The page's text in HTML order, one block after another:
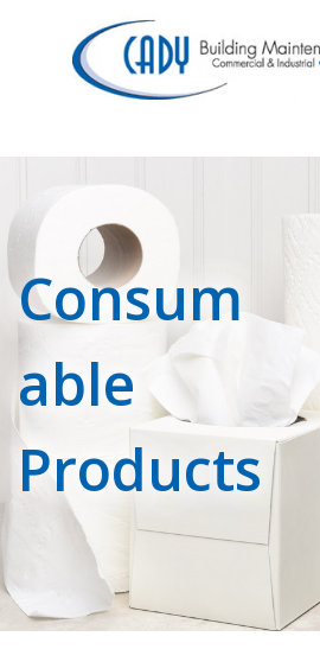
Consum
able
Products